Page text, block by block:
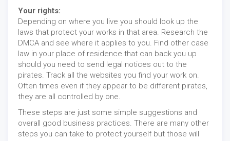
Your rights:
Depending on where you live you should look up the
laws that protect your works in that area. Research the
DMCA and see where it applies to you. Find other case
law in your place of residence that can back you up
should you need to send legal notices out to the
pirates. Track all the websites you find your work on.
Often times even if they appear to be different pirates,
they are all controlled by one.
These steps are just some simple suggestions and
overall good business practices. There are many other
steps you can take to protect yourself but those will